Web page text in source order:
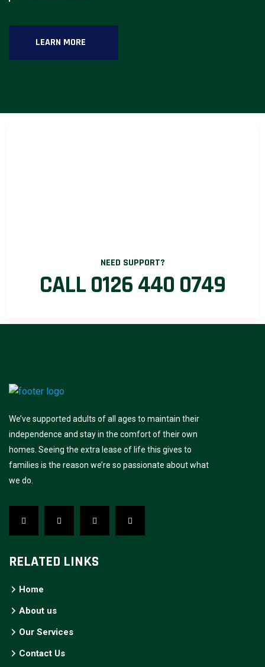
LEARN MORE
NEED SUPPORT?
CALL 0126 440 0749
We’ve supported adults of all ages to maintain their
independence and stay in the comfort of their own
homes. Seeing the extra lease of life this gives to
families is the reason we’re so passionate about what
we do.
RELATED LINKS
Home
About us
Our Services
Contact Us